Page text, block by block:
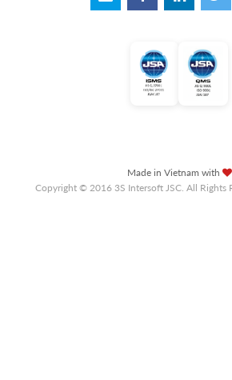
Made in Vietnam with
Copyright © 2016 3S Intersoft JSC. All Rights